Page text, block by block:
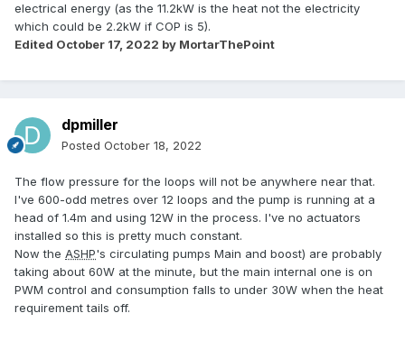
electrical energy (as the 11.2kW is the heat not the electricity
which could be 2.2kW if COP is 5).
Edited October 17, 2022 by MortarThePoint
dpmiller
Posted October 18, 2022
The flow pressure for the loops will not be anywhere near that.
I've 600-odd metres over 12 loops and the pump is running at a
head of 1.4m and using 12W in the process. I've no actuators
installed so this is pretty much constant.
Now the ASHP's circulating pumps Main and boost) are probably
taking about 60W at the minute, but the main internal one is on
PWM control and consumption falls to under 30W when the heat
requirement tails off.